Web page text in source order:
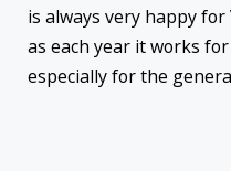
is always very happy for
as each year it works
especially for the